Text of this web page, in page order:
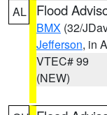
AL Flood
BMX (32/
Jefferson, in
VTEC# 99
(NEW)